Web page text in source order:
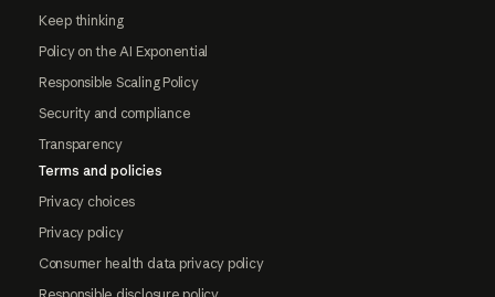
Keep thinking
Policy on the AI Exponential
Responsible Scaling Policy
Security and compliance
Transparency
Terms and policies
Privacy choices
Privacy policy
Consumer health data privacy policy